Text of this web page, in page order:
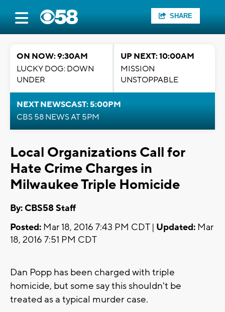
SHARE
ON NOW: 9:30AM
LUCKY DOG: DOWN
UNDER
UP NEXT: 10:00AM
MISSION
UNSTOPPABLE
NEXT NEWSCAST: 5:00PM
CBS 58 NEWS AT 5PM
Local Organizations Call for
Hate Crime Charges in
Milwaukee Triple Homicide
By: CBS58 Staff
Posted: Mar 18, 2016 7:43 PM CDT | Updated: Mar
18, 2016 7:51 PM CDT
Dan Popp has been charged with triple
homicide, but some say this shouldn't be
treated as a typical murder case.